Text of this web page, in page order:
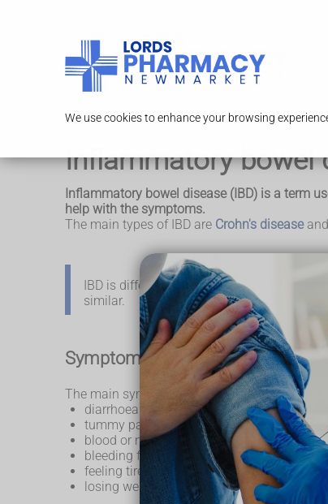
We use cookies to enhance your browsing
Inflammatory bowel
Inflammatory bowel disease (IBD) is a term
help with the symptoms.
The main types of IBD are Crohn's diseaseand
IBD is different toirritable bowel syndrome
similar.
Symptoms of inflammatory
The main symptoms of inflammatory bowel
diarrhoea that lasts longer than 4 weeks
tummy pain
blood or mucus (clear slime) in your poo
bleeding from your bottom
feeling tired all the time
losing weight without trying